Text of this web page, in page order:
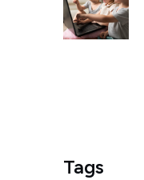
Tags